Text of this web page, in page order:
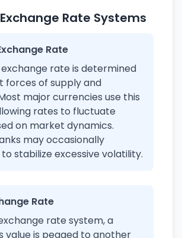
Rate Systems
Rate
rate is determined
forces of supply and
major currencies use this
rates to fluctuate
on market dynamics.
may occasionally
stabilize excessive volatility.
Rate
rate system, a
value is pegged to another